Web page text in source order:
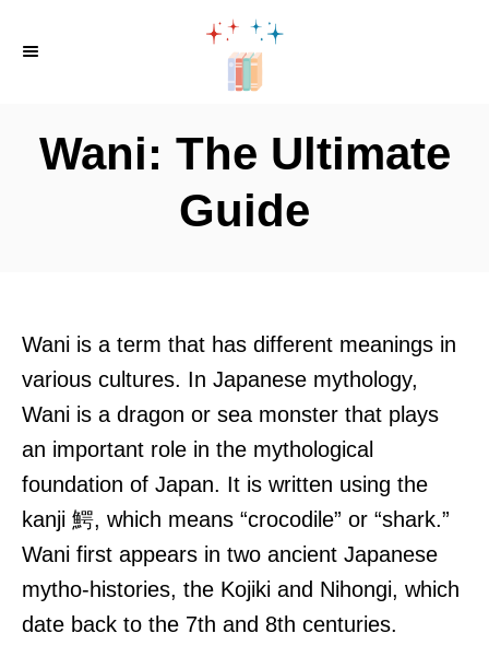
Wani: The Ultimate
Guide
Wani is a term that has different meanings in
various cultures. In Japanese mythology,
Wani is a dragon or sea monster that plays
an important role in the mythological
foundation of Japan. It is written using the
kanji 鰐, which means “crocodile” or “shark.”
Wani first appears in two ancient Japanese
mytho-histories, the Kojiki and Nihongi, which
date back to the 7th and 8th centuries.